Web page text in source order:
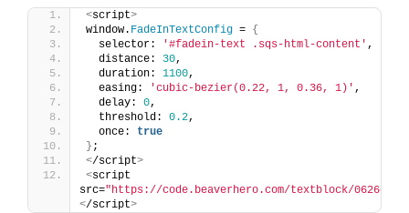
<script>
window. FadeInTextConfig = {
  selector:
'#fadein-text .sqs-html-content' ,
  distance:
30,
  duration:
1100,
  easing:
'cubic-bezier(0.22, 1, 0.36, 1)' ,
  delay:
0,
  threshold:
0.2,
  once:
true
} ;
</script>
<script
src="https://code.beaverhero.com/textblock/
</script>